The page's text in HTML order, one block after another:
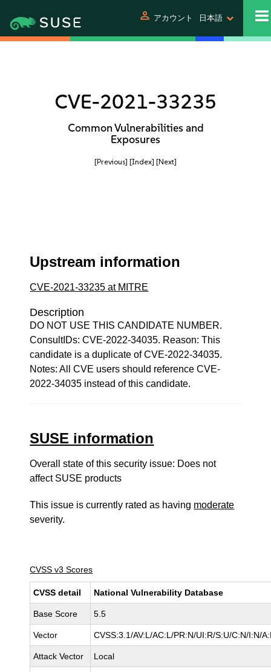
person アカウント 日本語
CVE-2021-33235
Common Vulnerabilities and
Exposures
[Previous] [Index] [Next]
Upstream information
CVE-2021-33235 at MITRE
Description
DO NOT USE THIS CANDIDATE NUMBER.
ConsultIDs: CVE-2022-34035. Reason: This
candidate is a duplicate of CVE-2022-34035.
Notes: All CVE users should reference CVE-
2022-34035 instead of this candidate.
SUSE information
Overall state of this security issue: Does not
affect SUSE products
This issue is currently rated as having moderate
severity.
CVSS v3 Scores
CVSS detail National Vulnerability Database
Base Score 5.5
Vector CVSS:3.1/AV:L/AC:L/PR:N/UI:R/S:U/C:N/I:N/
Attack Vector Local